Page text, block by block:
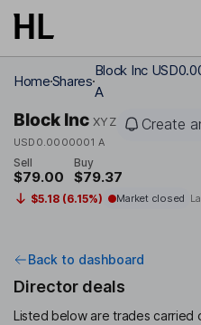
Skip to main content
HomeShares
Block Inc
A
Block Inc XYZ
USD0.0000001 A
Create
Sell
$79.00
Buy
$79.37
$5.18 (6.15%) Market closed
Back to dashboard
Director deals
Listed below are trades carried